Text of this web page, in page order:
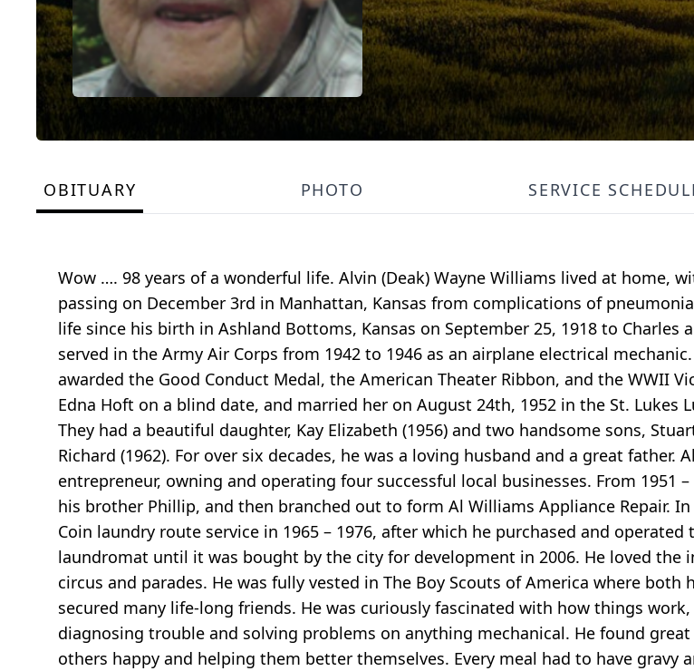
OBITUARY PHOTO SERVICE
Wow …. 98 years of a wonderful life. Alvin (Deak) Wayne Williams lived at home,
passing on December 3rd in Manhattan, Kansas from complications of
life since his birth in Ashland Bottoms, Kansas on September 25, 1918 to Charles
served in the Army Air Corps from 1942 to 1946 as an airplane electrical
awarded the Good Conduct Medal, the American Theater Ribbon, and the WWII
Edna Hoft on a blind date, and married her on August 24th, 1952 in the St. Lukes
They had a beautiful daughter, Kay Elizabeth (1956) and two handsome sons,
Richard (1962). For over six decades, he was a loving husband and a great father.
entrepreneur, owning and operating four successful local businesses. From 1951
his brother Phillip, and then branched out to form Al Williams Appliance Repair.
Coin laundry route service in 1965 – 1976, after which he purchased and operated
laundromat until it was bought by the city for development in 2006. He loved the
circus and parades. He was fully vested in The Boy Scouts of America where both
secured many life-long friends. He was curiously fascinated with how things
diagnosing trouble and solving problems on anything mechanical. He found
others happy and helping them better themselves. Every meal had to have gravy